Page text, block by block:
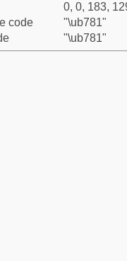
0, 0, 183,
code
"\ub781"
"\ub781"